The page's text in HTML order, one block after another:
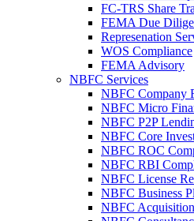
FC-TRS Share
FEMA Due
Represenation
WOS Compliance
FEMA Advisory
NBFC Services
NBFC Company
NBFC Micro
NBFC P2P
NBFC Core
NBFC ROC
NBFC RBI
NBFC License
NBFC Business
NBFC Acquisition